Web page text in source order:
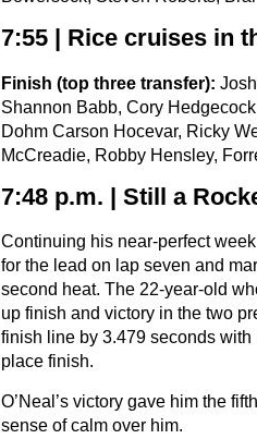
7:55 | Rice cruises in
Finish (top three transfer):
Shannon Babb, Cory
Dohm Carson Hocevar, Ricky
McCreadie, Robby Hensley,
7:48 p.m. | Still a
Continuing his near-perfect
for the lead on lap seven and
second heat. The 22-year-old
up finish and victory in the two
finish line by 3.479 seconds
place finish.
O’Neal’s victory gave him the
sense of calm over him.